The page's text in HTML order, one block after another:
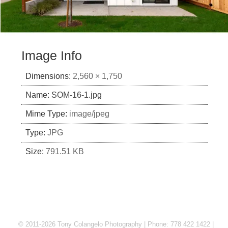
Image Info
Dimensions: 2,560 × 1,750
Name: SOM-16-1.jpg
Mime Type: image/jpeg
Type: JPG
Size: 791.51 KB
© 2011-2026 Tony Colangelo Photography | Phone: 778 422 1422 |